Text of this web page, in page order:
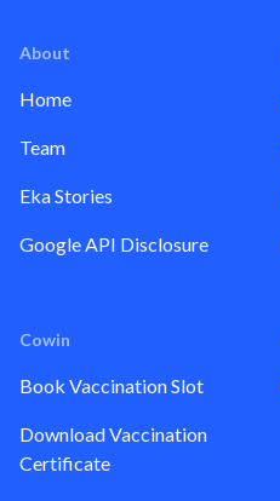
About
Home
Team
Eka Stories
Google API Disclosure
Cowin
Book Vaccination Slot
Download Vaccination
Certificate